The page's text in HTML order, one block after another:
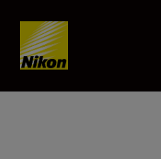
Skip content